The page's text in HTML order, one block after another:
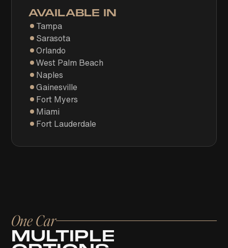
AVAILABLE IN
Tampa
Sarasota
Orlando
West Palm Beach
Naples
Gainesville
Fort Myers
Miami
Fort Lauderdale
One Car
MULTIPLE